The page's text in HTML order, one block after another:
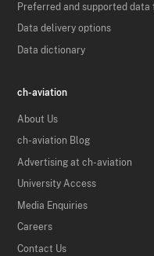
Preferred and supported data
Data delivery options
Data dictionary
ch-aviation
About Us
ch-aviation Blog
Advertising at ch-aviation
University Access
Media Enquiries
Careers
Contact Us